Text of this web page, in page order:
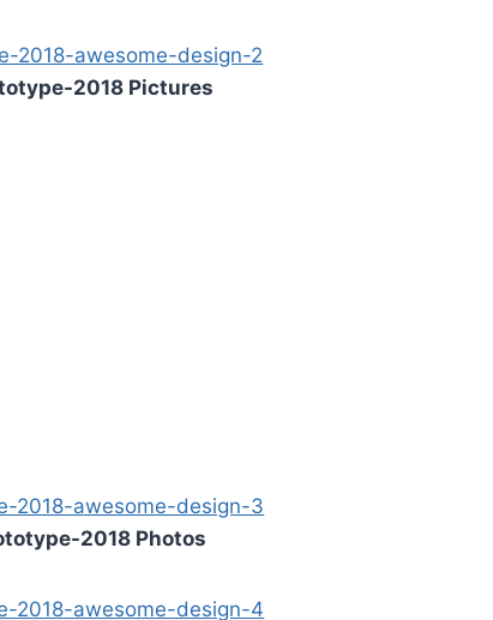
2018 Pictures
2018 Photos